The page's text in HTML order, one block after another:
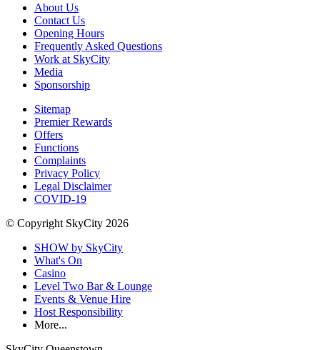
About Us
Contact Us
Opening Hours
Frequently Asked Questions
Work at SkyCity
Media
Sponsorship
Sitemap
Premier Rewards
Offers
Functions
Complaints
Privacy Policy
Legal Disclaimer
COVID-19
© Copyright SkyCity 2026
SHOW by SkyCity
What's On
Casino
Level Two Bar & Lounge
Events & Venue Hire
Host Responsibility
More...